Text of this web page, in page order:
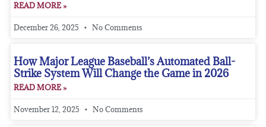
READ MORE »
December 26, 2025 No Comments
How Major League Baseball’s Automated Ball-
Strike System Will Change the Game in 2026
READ MORE »
November 12, 2025 No Comments